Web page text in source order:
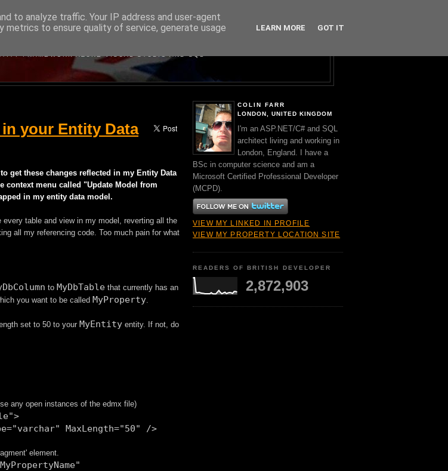
DEVELOPER
your Entity Data
get these changes reflected in my Entity Data
context menu called "Update Model from
in my entity data model.
every table and view in my model, reverting all the
all my referencing code. Too much pain for what
to MyDbTable that currently has an
you want to be called MyProperty
set to 50 to your MyEntity entity. If not, do
any open instances of the edmx file)
MaxLength="50" />
element.
COLIN FARR
LONDON, UNITED KINGDOM
I'm an ASP.NET/C# and SQL
architect living and working in
London, England. I have a
BSc in computer science and am a
Microsoft Certified Professional Developer
(MCPD).
VIEW MY LINKED IN PROFILE
VIEW MY PROPERTY LOCATION SITE
READERS OF BRITISH DEVELOPER
2,872,903
to analyze traffic. Your IP address and user-agent
metrics to ensure quality of service, generate usage
LEARN MORE GOT IT